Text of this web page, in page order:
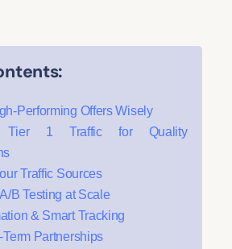
Performing Offers Wisely
Tier 1 Traffic for Quality
Traffic Sources
B Testing at Scale
& Smart Tracking
Partnerships